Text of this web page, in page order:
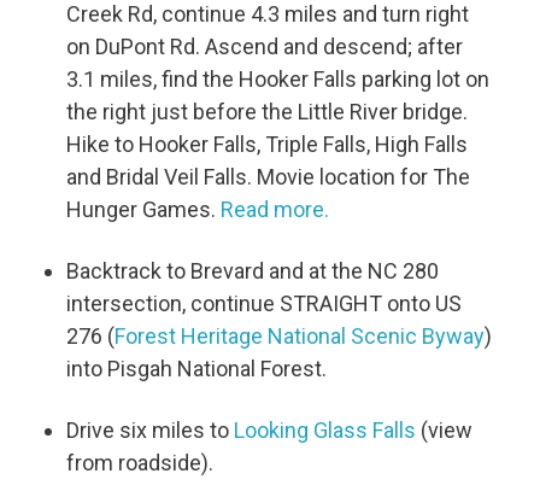
Creek Rd, continue 4.3 miles and turn right
on DuPont Rd. Ascend and descend; after
3.1 miles, find the Hooker Falls parking lot on
the right just before the Little River bridge.
Hike to Hooker Falls, Triple Falls, High Falls
and Bridal Veil Falls. Movie location for The
Hunger Games. Read more.
Backtrack to Brevard and at the NC 280
intersection, continue STRAIGHT onto US
276 (Forest Heritage National Scenic Byway)
into Pisgah National Forest.
Drive six miles to Looking Glass Falls (view
from roadside).